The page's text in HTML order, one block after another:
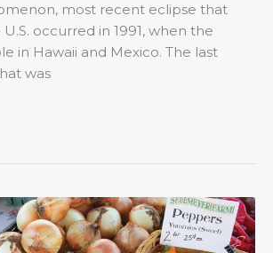
most recent eclipse that
occurred in 1991, when the
in Hawaii and Mexico. The last
was